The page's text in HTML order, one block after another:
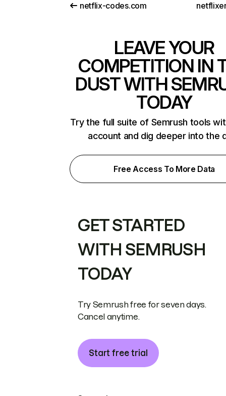
netflix-codes.com
LEAVE YOUR
COMPETITION IN
DUST WITH
TODAY
Try the full suite of Semrush tools
account and dig deeper into the
Free Access To More Data
GET STARTED
WITH SEMRUSH
TODAY
Try Semrush free for seven days.
Cancel anytime.
Start free trial